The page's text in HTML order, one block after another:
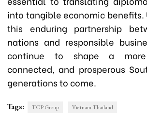
into tangible economic
this enduring partnership
nations and responsible
continue to shape a more
connected, and prosperous
generations to come.
Tags: TCP Group Vietnam-Thailand